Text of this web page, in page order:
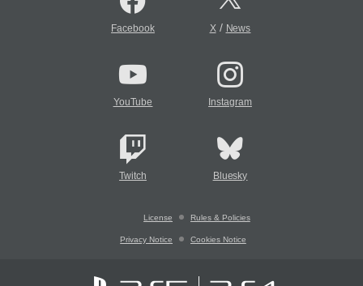
Facebook X/ News
YouTube Instagram
Twitch Bluesky
License Rules & Policies
Privacy Notice Cookies Notice